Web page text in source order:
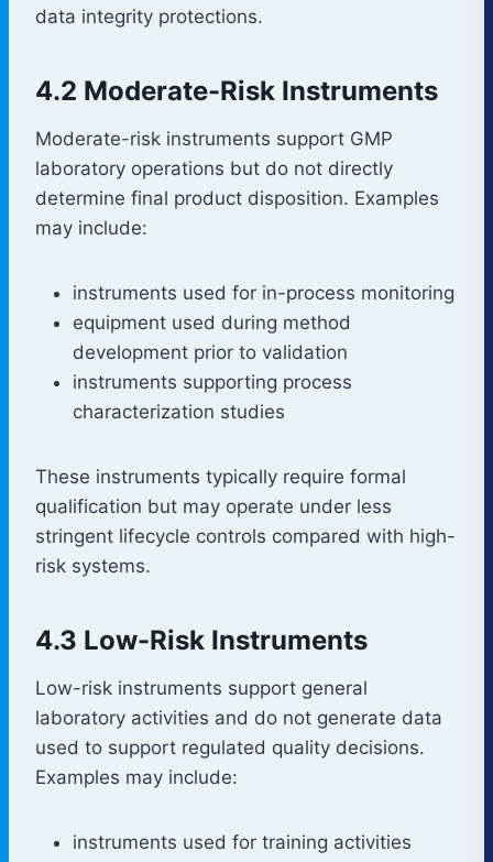
data integrity protections.
4.2 Moderate-Risk Instruments
Moderate-risk instruments support GMP
laboratory operations but do not directly
determine final product disposition. Examples
may include:
instruments used for in-process monitoring
equipment used during method
development prior to validation
instruments supporting process
characterization studies
These instruments typically require formal
qualification but may operate under less
stringent lifecycle controls compared with high-
risk systems.
4.3 Low-Risk Instruments
Low-risk instruments support general
laboratory activities and do not generate data
used to support regulated quality decisions.
Examples may include:
instruments used for training activities